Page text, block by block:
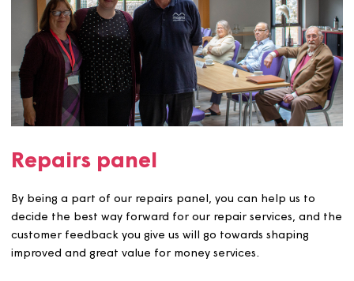
Have your say
Application to get involved with Magna.
See more